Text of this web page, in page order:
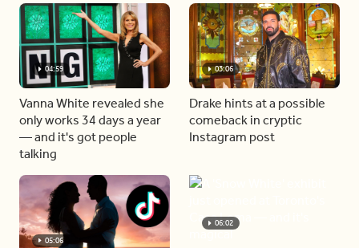
04:59
Vanna White revealed she
only works 34 days a year
— and it's got people
talking
03:06
Drake hints at a possible
comeback in cryptic
Instagram post
05:06
06:02